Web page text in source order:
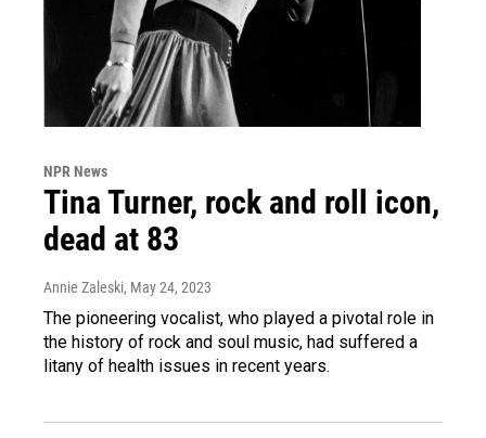
NPR News
Tina Turner, rock and roll icon,
dead at 83
Annie Zaleski, May 24, 2023
The pioneering vocalist, who played a pivotal role in
the history of rock and soul music, had suffered a
litany of health issues in recent years.